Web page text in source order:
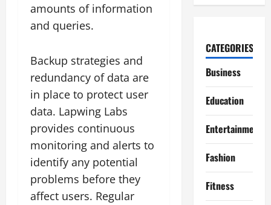
amounts of information
and queries.
Backup strategies and
redundancy of data are
in place to protect user
data. Lapwing Labs
provides continuous
monitoring and alerts to
identify any potential
problems before they
affect users. Regular
CATEGORIES
Business
Education
Entertainment
Fashion
Fitness